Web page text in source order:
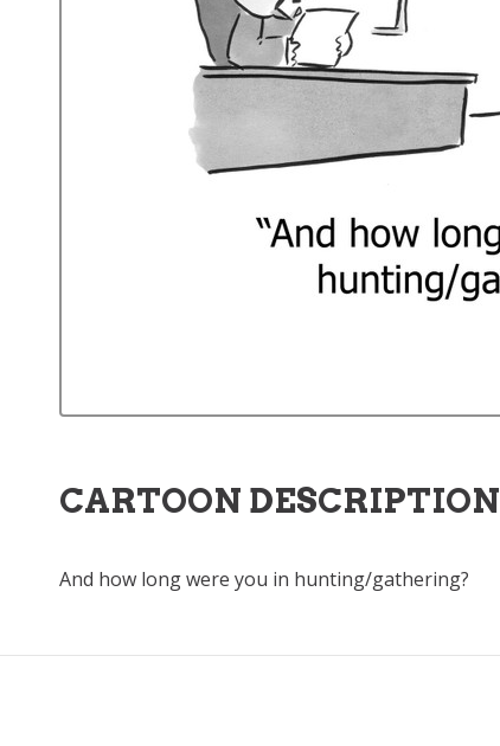
CARTOON DESCRIPTION
And how long were you in hunting/gathering?